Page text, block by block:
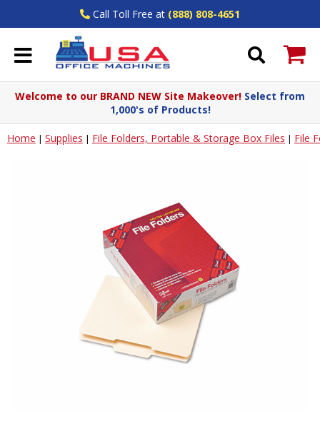
Call Toll Free at (888) 808-4651
Welcome to our BRAND NEW Site Makeover! Select from
1,000's of Products!
Home | Supplies | File Folders, Portable & Storage Box Files | File